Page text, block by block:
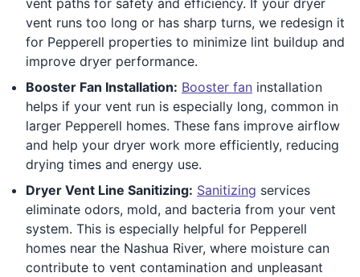
vent runs too long or has sharp turns, we redesign it
for Pepperell properties to minimize lint buildup and
improve dryer performance.
Booster Fan Installation: Booster fan installation
helps if your vent run is especially long, common in
larger Pepperell homes. These fans improve airflow
and help your dryer work more efficiently, reducing
drying times and energy use.
Dryer Vent Line Sanitizing: Sanitizing services
eliminate odors, mold, and bacteria from your vent
system. This is especially helpful for Pepperell
homes near the Nashua River, where moisture can
contribute to vent contamination and unpleasant